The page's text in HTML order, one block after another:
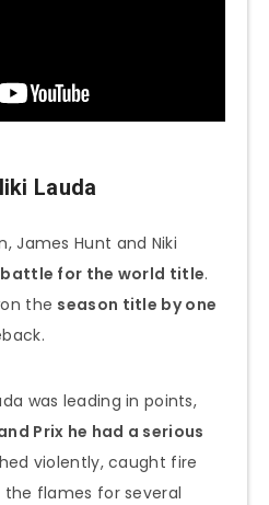
Lauda
James Hunt and Niki
for the world title.
the season title by one
was leading in points,
Prix he had a serious
violently, caught fire
flames for several